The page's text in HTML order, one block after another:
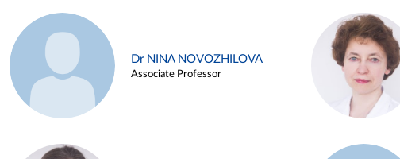
Dr NINA NOVOZHILOVA
Associate Professor